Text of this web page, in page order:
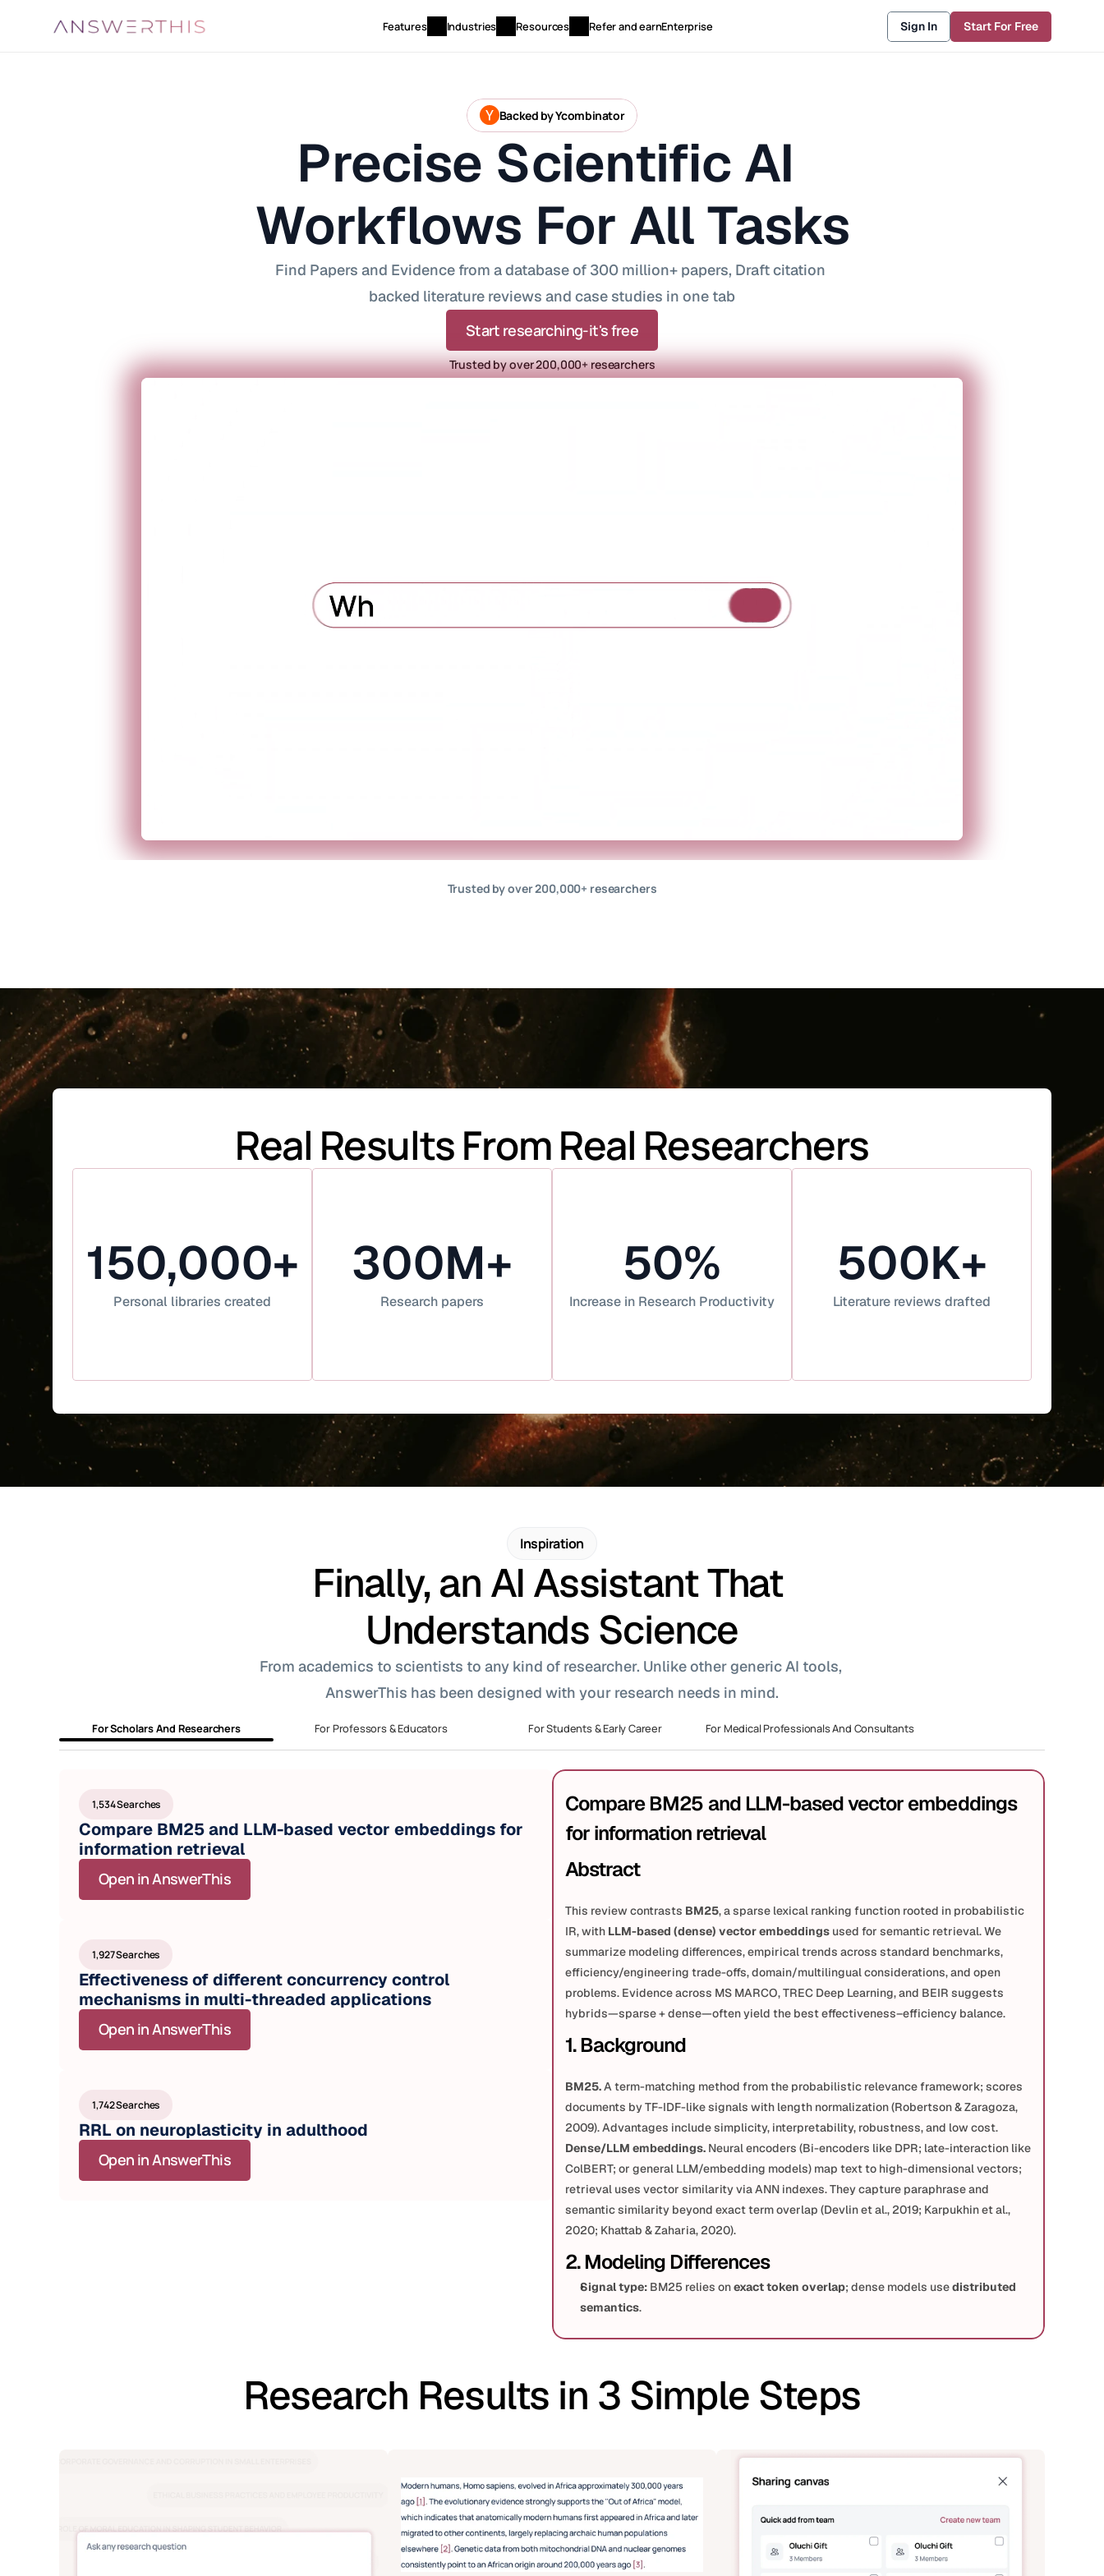
Features Industries Resources Refer and earnEnterprise Sign In Start For Free
Backed by Ycombinator
Precise Scientific AI
Workflows For All Tasks
Find Papers and Evidence from a database of 300 million+ papers, Draft citation
backed literature reviews and case studies in one tab
Start researching-it's free
Trusted by over 200,000+ researchers
Trusted by over 200,000+ researchers
Real Results From Real Researchers
150,000+
Personal libraries created
300M+
Research papers
50%
Increase in Research Productivity
500K+
Literature reviews drafted
Inspiration
Finally, an AI Assistant That
Understands Science
From academics to scientists to any kind of researcher. Unlike other generic AI tools,
AnswerThis has been designed with your research needs in mind.
For Scholars And Researchers For Professors & Educators For Students & Early Career For Medical Professionals And Consultants
1,534 Searches
Compare BM25 and LLM-based vector embeddings for
information retrieval
Open in AnswerThis
1,927 Searches
Effectiveness of different concurrency control
mechanisms in multi-threaded applications
Open in AnswerThis
1,742 Searches
RRL on neuroplasticity in adulthood
Open in AnswerThis
Compare BM25 and LLM-based vector embeddings
for information retrieval
Abstract
This review contrasts BM25, a sparse lexical ranking function rooted in probabilistic
IR, with LLM-based (dense) vector embeddings used for semantic retrieval. We
summarize modeling differences, empirical trends across standard benchmarks,
efficiency/engineering trade-offs, domain/multilingual considerations, and open
problems. Evidence across MS MARCO, TREC Deep Learning, and BEIR suggests
hybrids—sparse + dense—often yield the best effectiveness–efficiency balance.
1. Background
BM25. A term-matching method from the probabilistic relevance framework; scores
documents by TF-IDF-like signals with length normalization (Robertson & Zaragoza,
2009). Advantages include simplicity, interpretability, robustness, and low cost.
Dense/LLM embeddings. Neural encoders (Bi-encoders like DPR; late-interaction like
ColBERT; or general LLM/embedding models) map text to high-dimensional vectors;
retrieval uses vector similarity via ANN indexes. They capture paraphrase and
semantic similarity beyond exact term overlap (Devlin et al., 2019; Karpukhin et al.,
2020; Khattab & Zaharia, 2020).
2. Modeling Differences
Signal type: BM25 relies on exact token overlap; dense models use distributed
semantics.
Sparse first-stage (BM25) → Neural re-ranker (cross-encoder) is a common
strong baseline (Nogueira & Cho, 2019).
3. Empirical Findings (high level)
On keyworded or head queries
matter.
On conversational/semantic queries and mismatch vocab (synonyms,
paraphrases), dense retrieval typically outperforms BM25.
Research Results in 3 Simple Steps